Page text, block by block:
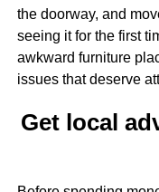
the doorway, and
seeing it for the first
awkward furniture
issues that deserve
Get local